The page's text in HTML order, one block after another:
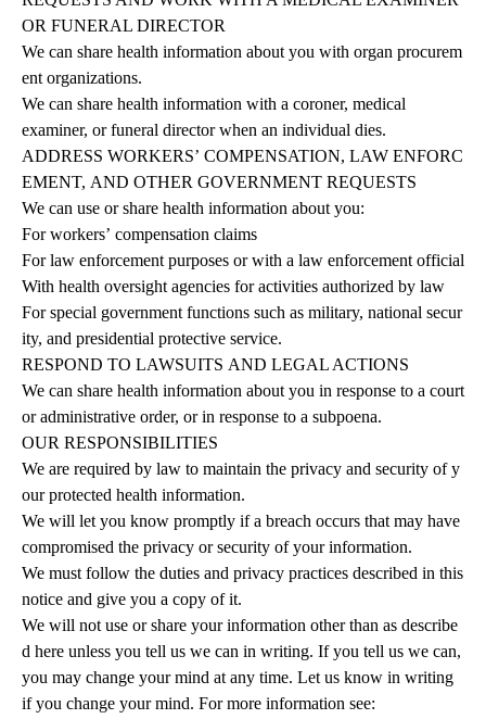
OR FUNERAL DIRECTOR
We can share health information about you with organ procurem
ent organizations.
We can share health information with a coroner, medical
examiner, or funeral director when an individual dies.
ADDRESS WORKERS’ COMPENSATION, LAW ENFORC
EMENT, AND OTHER GOVERNMENT REQUESTS
We can use or share health information about you:
For workers’ compensation claims
For law enforcement purposes or with a law enforcement official
With health oversight agencies for activities authorized by law
For special government functions such as military, national secur
ity, and presidential protective service.
RESPOND TO LAWSUITS AND LEGAL ACTIONS
We can share health information about you in response to a court
or administrative order, or in response to a subpoena.
OUR RESPONSIBILITIES
We are required by law to maintain the privacy and security of y
our protected health information.
We will let you know promptly if a breach occurs that may have
compromised the privacy or security of your information.
We must follow the duties and privacy practices described in this
notice and give you a copy of it.
We will not use or share your information other than as describe
d here unless you tell us we can in writing. If you tell us we can,
you may change your mind at any time. Let us know in writing
if you change your mind. For more information see: